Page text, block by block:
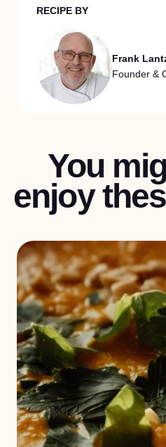
RECIPE BY
Frank
Founder &
You
enjoy